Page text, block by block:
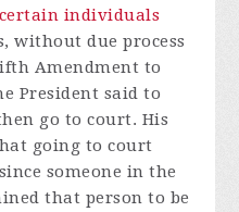
individuals
without due process
Amendment to
President said to
go to court. His
going to court
someone in the
that person to be